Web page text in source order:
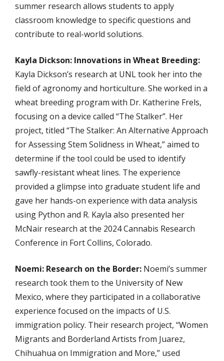
summer research allows students to apply
classroom knowledge to specific questions and
contribute to real-world solutions.
Kayla Dickson: Innovations in Wheat Breeding:
Kayla Dickson’s research at UNL took her into the
field of agronomy and horticulture. She worked in a
wheat breeding program with Dr. Katherine Frels,
focusing on a device called “The Stalker”. Her
project, titled “The Stalker: An Alternative Approach
for Assessing Stem Solidness in Wheat,” aimed to
determine if the tool could be used to identify
sawfly-resistant wheat lines. The experience
provided a glimpse into graduate student life and
gave her hands-on experience with data analysis
using Python and R. Kayla also presented her
McNair research at the 2024 Cannabis Research
Conference in Fort Collins, Colorado.
Noemi: Research on the Border: Noemi’s summer
research took them to the University of New
Mexico, where they participated in a collaborative
experience focused on the impacts of U.S.
immigration policy. Their research project, “Women
Migrants and Borderland Artists from Juarez,
Chihuahua on Immigration and More,” used